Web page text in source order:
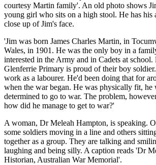
courtesy Martin family'. An old photo shows
young girl who sits on a high stool. He has his
close up of Jim's face.
'Jim was born James Charles Martin, in
Wales, in 1901. He was the only boy in a
interested in the Army and in Cadets at school.
Glenferrie Primary is proud of their boy
work as a labourer. He'd been doing that for
when the war began. He was physically fit, he
determined to go to war. The problem,
how did he manage to get to war?'
A woman, Dr Meleah Hampton, is speaking.
some soldiers moving in a line and others
together as a group. They are talking and
laughing and being silly. A caption reads 'Dr
Historian, Australian War Memorial'.